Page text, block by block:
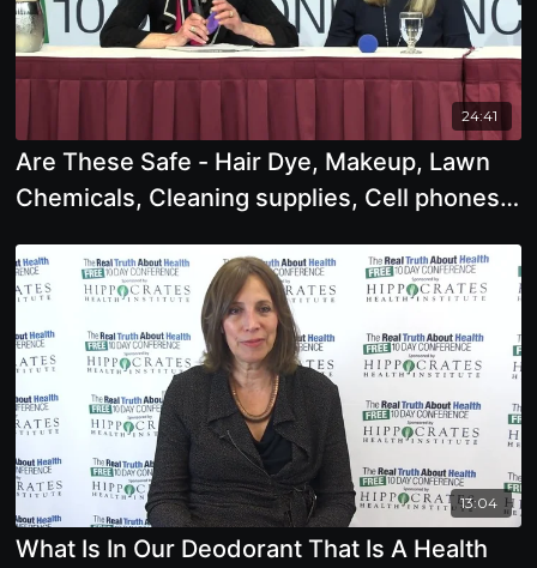
24:41
Are These Safe - Hair Dye, Makeup, Lawn
Chemicals, Cleaning supplies, Cell phones,
13:04
What Is In Our Deodorant That Is A Health